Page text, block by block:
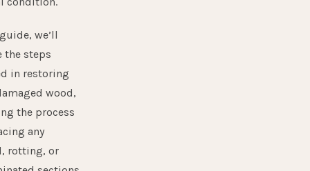
we’ll
the steps
in restoring
wood,
the process
any
rotting, or